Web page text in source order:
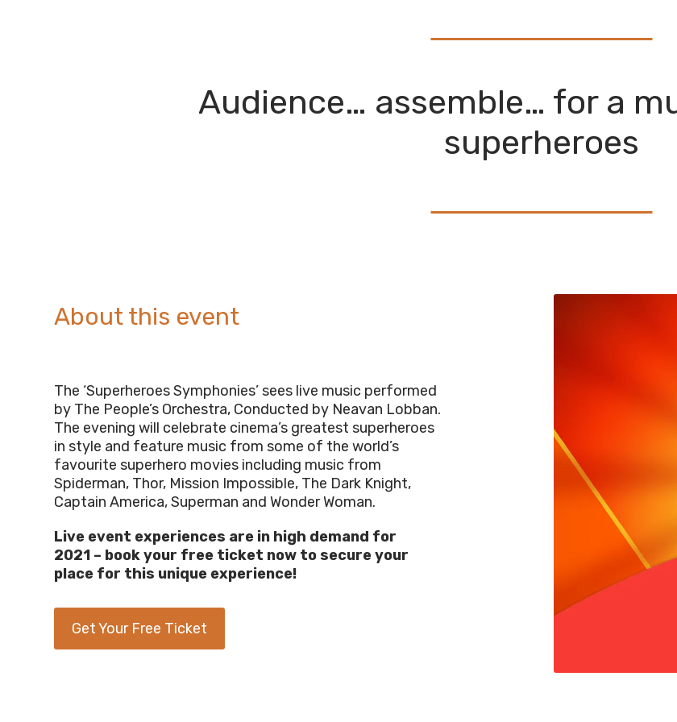
Audience… assemble… for a
superheroes
About this event
The ‘Superheroes Symphonies’ sees live music performed
by The People’s Orchestra, Conducted by Neavan Lobban.
The evening will celebrate cinema’s greatest superheroes
in style and feature music from some of the world’s
favourite superhero movies including music from
Spiderman, Thor, Mission Impossible, The Dark Knight,
Captain America, Superman and Wonder Woman.
Live event experiences are in high demand for
2021 – book your free ticket now tosecureyour
place for this unique experience!
Get Your Free Ticket